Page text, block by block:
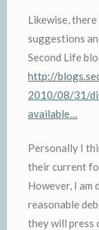
Likewise,
suggestions
Second Life
http://
2010/08/31/
available…
Personally I
their current
However, I
reasonable
they will press